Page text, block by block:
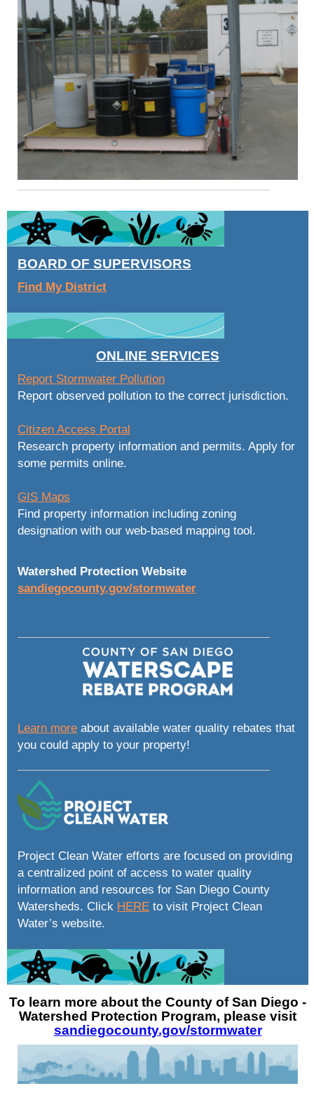
BOARD OF SUPERVISORS
Find My District
ONLINE SERVICES
Report Stormwater Pollution
Report observed pollution to the correct jurisdiction.
Citizen Access Portal
Research property information and permits. Apply for
some permits online.
GIS Maps
Find property information including zoning
designation with our web-based mapping tool.
Watershed Protection Website
sandiegocounty.gov/stormwater
Learn more about available water quality rebates that
you could apply to your property!
Project Clean Water efforts are focused on providing
a centralized point of access to water quality
information and resources for San Diego County
Watersheds. Click HERE to visit Project Clean
Water’s website.
To learn more about the County of San Diego -
Watershed Protection Program, please visit
sandiegocounty.gov/stormwater